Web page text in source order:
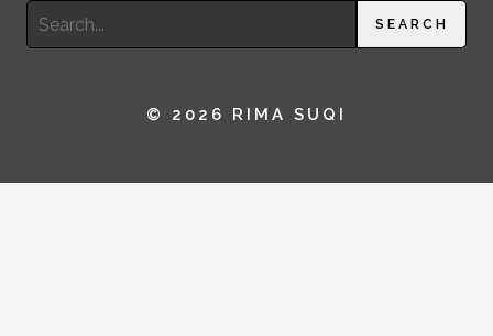
Search
for:
SEARCH
© 2026 RIMA SUQI